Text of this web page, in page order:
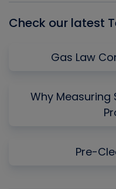
Check our latest
Gas Law
Why Measuring
Pre-